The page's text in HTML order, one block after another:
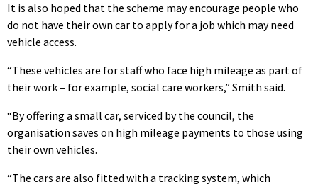
It is also hoped that the scheme may encourage people who
do not have their own car to apply for a job which may need
vehicle access.
“These vehicles are for staff who face high mileage as part of
their work – for example, social care workers,” Smith said.
“By offering a small car, serviced by the council, the
organisation saves on high mileage payments to those using
their own vehicles.
“The cars are also fitted with a tracking system, which